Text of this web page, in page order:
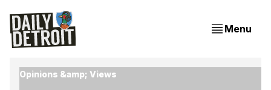
Menu
Opinions &amp; Views